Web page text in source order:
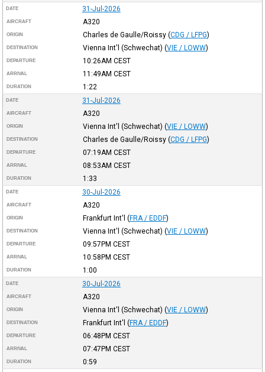
DATE 31-Jul-2026
AIRCRAFT A320
ORIGIN Charles de Gaulle/Roissy (CDG / LFPG)
DESTINATION Vienna Int'l (Schwechat) (VIE / LOWW)
DEPARTURE 10:26AM CEST
ARRIVAL 11:49AM CEST
DURATION 1:22
DATE 31-Jul-2026
AIRCRAFT A320
ORIGIN Vienna Int'l (Schwechat) (VIE / LOWW)
DESTINATION Charles de Gaulle/Roissy (CDG / LFPG)
DEPARTURE 07:19AM CEST
ARRIVAL 08:53AM CEST
DURATION 1:33
DATE 30-Jul-2026
AIRCRAFT A320
ORIGIN Frankfurt Int'l (FRA / EDDF)
DESTINATION Vienna Int'l (Schwechat) (VIE / LOWW)
DEPARTURE 09:57PM CEST
ARRIVAL 10:58PM CEST
DURATION 1:00
DATE 30-Jul-2026
AIRCRAFT A320
ORIGIN Vienna Int'l (Schwechat) (VIE / LOWW)
DESTINATION Frankfurt Int'l (FRA / EDDF)
DEPARTURE 06:48PM CEST
ARRIVAL 07:47PM CEST
DURATION
0:59